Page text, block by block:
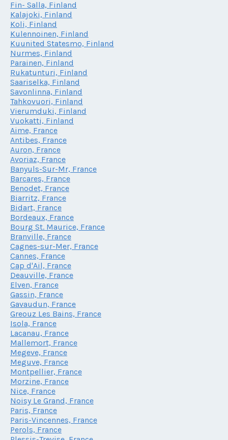
Fin- Salla, Finland
Kalajoki, Finland
Koli, Finland
Kulennoinen, Finland
Kuunited Statesmo, Finland
Nurmes, Finland
Parainen, Finland
Rukatunturi, Finland
Saariselka, Finland
Savonlinna, Finland
Tahkovuori, Finland
Vierumduki, Finland
Vuokatti, Finland
Aime, France
Antibes, France
Auron, France
Avoriaz, France
Banyuls-Sur-Mr, France
Barcares, France
Benodet, France
Biarritz, France
Bidart, France
Bordeaux, France
Bourg St. Maurice, France
Branville, France
Cagnes-sur-Mer, France
Cannes, France
Cap d'Ail, France
Deauville, France
Elven, France
Gassin, France
Gavaudun, France
Greouz Les Bains, France
Isola, France
Lacanau, France
Mallemort, France
Megeve, France
Meguve, France
Montpellier, France
Morzine, France
Nice, France
Noisy Le Grand, France
Paris, France
Paris-Vincennes, France
Perols, France